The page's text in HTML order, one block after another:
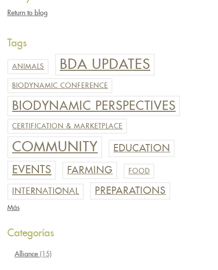
Return to blog
Tags
ANIMALS BDA UPDATES
BIODYNAMIC CONFERENCE
BIODYNAMIC PERSPECTIVES
CERTIFICATION & MARKETPLACE
COMMUNITY EDUCATION
EVENTS FARMING FOOD
INTERNATIONAL PREPARATIONS
Más
Categorías
Alliance (15)